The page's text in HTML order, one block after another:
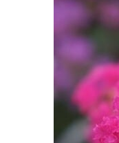
Callicarpa